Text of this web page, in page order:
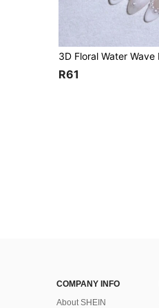
R61
COMPANY INFO
About SHEIN